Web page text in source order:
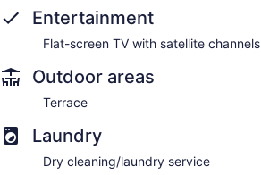
Entertainment
Flat-screen TV with satellite channels
Outdoor areas
Terrace
Laundry
Dry cleaning/laundry service